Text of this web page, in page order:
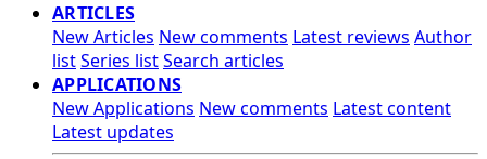
ARTICLES
New Articles New comments Latest reviews Author
listSeries listSearch articles
APPLICATIONS
New Applications New comments Latest content
Latest updates